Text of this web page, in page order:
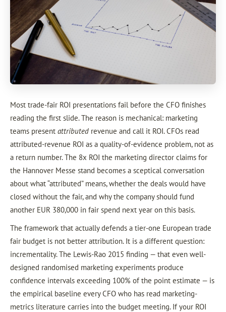
Most trade-fair ROI presentations fail before the CFO finishes
reading the first slide. The reason is mechanical: marketing
teams present attributed revenue and call it ROI. CFOs read
attributed-revenue ROI as a quality-of-evidence problem, not as
a return number. The 8x ROI the marketing director claims for
the Hannover Messe stand becomes a sceptical conversation
about what “attributed” means, whether the deals would have
closed without the fair, and why the company should fund
another EUR 380,000 in fair spend next year on this basis.
The framework that actually defends a tier-one European trade
fair budget is not better attribution. It is a different question:
incrementality. The Lewis-Rao 2015 finding — that even well-
designed randomised marketing experiments produce
confidence intervals exceeding 100% of the point estimate — is
the empirical baseline every CFO who has read marketing-
metrics literature carries into the budget meeting. If your ROI